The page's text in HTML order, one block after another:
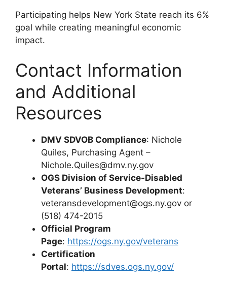
Participating helps New York State reach its 6%
goal while creating meaningful economic
impact.
Contact Information
and Additional
Resources
DMV SDVOB Compliance: Nichole
Quiles, Purchasing Agent –
Nichole.Quiles@dmv.ny.gov
OGS Division of Service-Disabled
Veterans’ Business Development:
veteransdevelopment@ogs.ny.gov or
(518) 474-2015
Official Program
Page: https://ogs.ny.gov/veterans
Certification
Portal: https://sdves.ogs.ny.gov/